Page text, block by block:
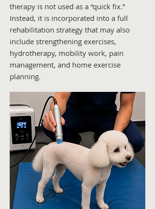
therapy is not used as a “quick fix.”
Instead, it is incorporated into a full
rehabilitation strategy that may also
include strengthening exercises,
hydrotherapy, mobility work, pain
management, and home exercise
planning.